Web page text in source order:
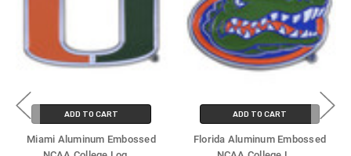
ADD TO CART
Miami Aluminum Embossed
ADD TO CART
Florida Aluminum Embossed